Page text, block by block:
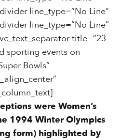
line_type=”No Line”
line_type=”No Line”
title=”23
sporting events on
Bowls”
were Women’s
1994 Winter Olympics
form) highlighted by